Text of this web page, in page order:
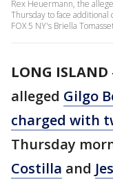
Rex Heuermann, the
Thursday to face additional
FOX 5 NY's Briella
LONG ISLAND
alleged Gilgo
charged with
Thursday
Costilla and